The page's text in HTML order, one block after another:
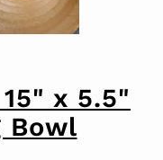
x 5.5"
Bowl